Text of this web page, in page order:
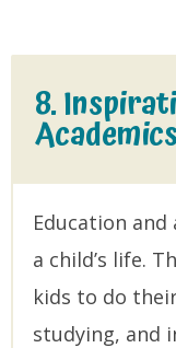
8.
Education
a child’s life.
kids to do
studying, and